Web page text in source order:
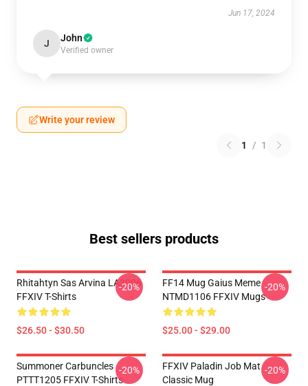
Jun 17, 2024
J John
Verified owner
Write your review
1 / 1
Best sellers products
Rhitahtyn Sas Arvina LA3006
FFXIV T-Shirts
$26.50 - $30.50
-20%
FF14 Mug Gaius Meme
NTMD1106 FFXIV Mugs
$25.00 - $29.00
-20%
Summoner Carbuncles
PTTT1205 FFXIV T-Shirts
-20%
FFXIV Paladin Job Mat
Classic Mug
-20%